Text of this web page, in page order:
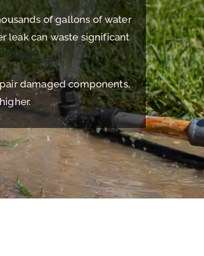
of gallons of water
leak can waste significant
damaged components,